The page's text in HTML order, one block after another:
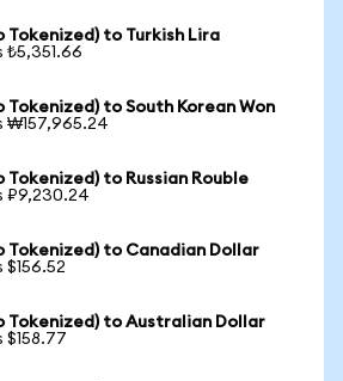
Tokenized) to Turkish Lira
₺5,351.66
Tokenized) to South Korean Won
₩157,965.24
Tokenized) to Russian Rouble
₽9,230.24
Tokenized) to Canadian Dollar
$156.52
Tokenized) to Australian Dollar
$158.77